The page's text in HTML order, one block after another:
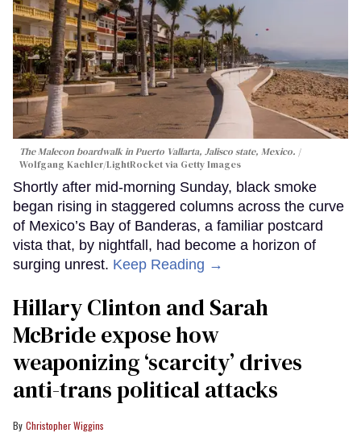
The Malecon boardwalk in Puerto Vallarta, Jalisco state, Mexico.
Wolfgang Kaehler/LightRocket via Getty Images
Shortly after mid-morning Sunday, black smoke
began rising in staggered columns across the curve
of Mexico’s Bay of Banderas, a familiar postcard
vista that, by nightfall, had become a horizon of
surging unrest. Keep Reading →
Hillary Clinton and Sarah
McBride expose how
weaponizing ‘scarcity’ drives
anti-trans political attacks
Christopher Wiggins